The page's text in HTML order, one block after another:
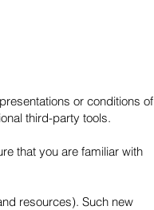
or conditions of
third-party tools.
that you are familiar with
resources). Such new